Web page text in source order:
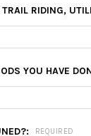
RIDING,
YOU HAVE
REQUIRED